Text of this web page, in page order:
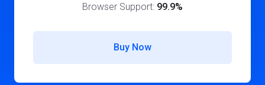
Browser Support: 99.9%
Buy Now